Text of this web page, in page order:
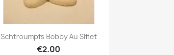
Quick view
Schtroumpfs Bobby Au Siflet
€2.00